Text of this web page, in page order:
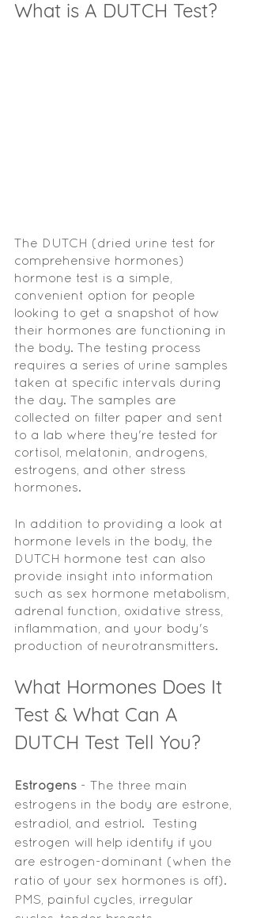
What is A DUTCH Test?
The DUTCH (dried urine test for
comprehensive hormones)
hormone test is a simple,
convenient option for people
looking to get a snapshot of how
their hormones are functioning in
the body. The testing process
requires a series of urine samples
taken at specific intervals during
the day. The samples are
collected on filter paper and sent
to a lab where they're tested for
cortisol, melatonin, androgens,
estrogens, and other stress
hormones.
In addition to providing a look at
hormone levels in the body, the
DUTCH hormone test can also
provide insight into information
such as sex hormone metabolism,
adrenal function, oxidative stress,
inflammation, and your body's
production of neurotransmitters.
What Hormones Does It
Test & What Can A
DUTCH Test Tell You?
Estrogens - The three main
estrogens in the body are estrone,
estradiol, and estriol.  Testing
estrogen will help identify if you
are estrogen-dominant (when the
ratio of your sex hormones is off).
PMS, painful cycles, irregular